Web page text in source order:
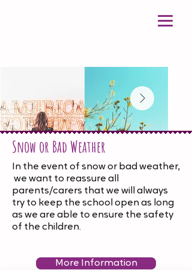
Snow or Bad Weather
In the event of snow or bad weather,
we want to reassure all
parents/carers that we will always
try to keep the school open as long
as we are able to ensure the safety
of the children.
More Information